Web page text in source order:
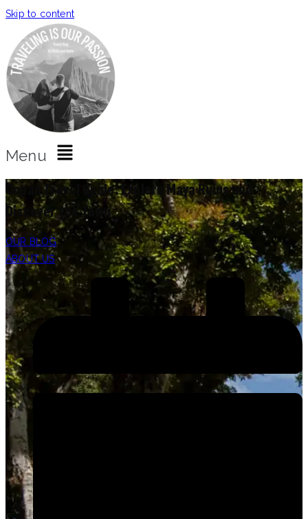
Skip to content
Menu
Copan Travel Guide: Explore Maya Ruins and
Discover the Town
OUR BLOG
ABOUT US